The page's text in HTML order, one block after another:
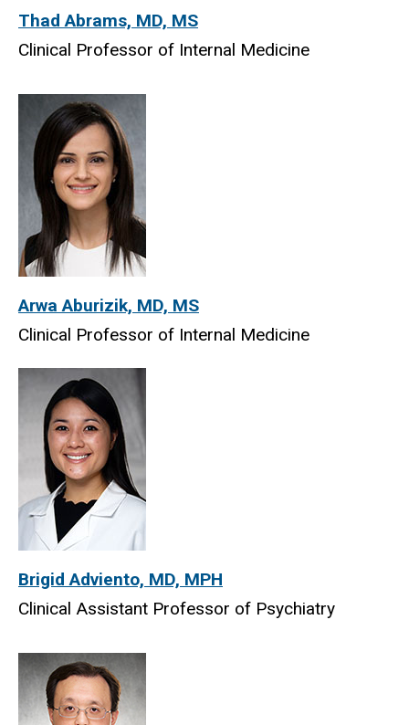
Thad Abrams, MD, MS
Clinical Professor of Internal Medicine
Arwa Aburizik, MD, MS
Clinical Professor of Internal Medicine
Brigid Adviento, MD, MPH
Clinical Assistant Professor of Psychiatry